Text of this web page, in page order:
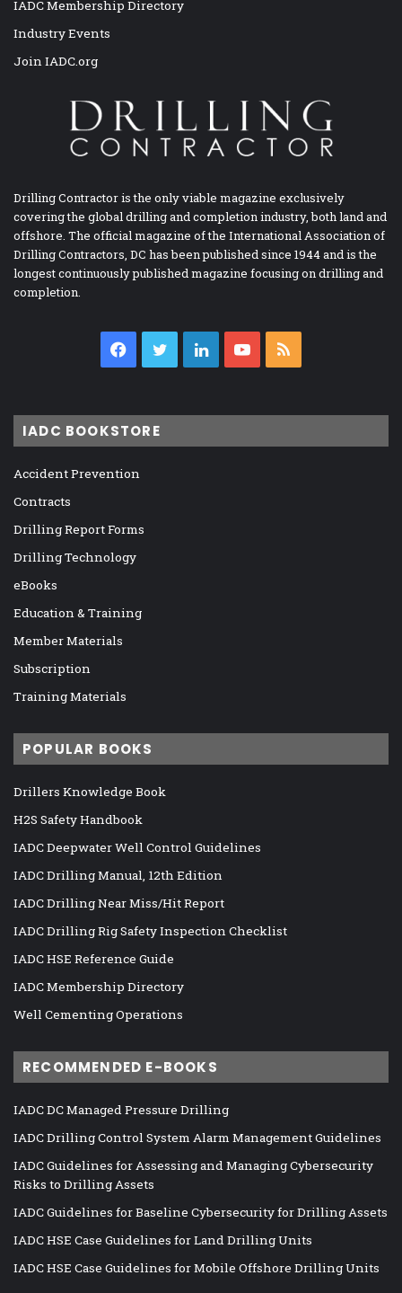
IADC Membership Directory
Industry Events
Join IADC.org
Drilling Contractor is the only viable magazine exclusively
covering the global drilling and completion industry, both land and
offshore. The official magazine of the International Association of
Drilling Contractors, DC has been published since 1944 and is the
longest continuously published magazine focusing on drilling and
completion.
Facebook
TwitterLinkedInYouTube
IADC BOOKSTORE
Accident Prevention
Contracts
Drilling Report Forms
Drilling Technology
eBooks
Education & Training
Member Materials
Subscription
Training Materials
POPULAR BOOKS
Drillers Knowledge Book
H2S Safety Handbook
IADC Deepwater Well Control Guidelines
IADC Drilling Manual, 12th Edition
IADC Drilling Near Miss/Hit Report
IADC Drilling Rig Safety Inspection Checklist
IADC HSE Reference Guide
IADC Membership Directory
Well Cementing Operations
RECOMMENDED E-BOOKS
IADC DC Managed Pressure Drilling
IADC Drilling Control System Alarm Management Guidelines
IADC Guidelines for Assessing and Managing Cybersecurity
Risks to Drilling Assets
IADC Guidelines for Baseline Cybersecurity for Drilling Assets
IADC HSE Case Guidelines for Land Drilling Units
IADC HSE Case Guidelines for Mobile Offshore Drilling Units